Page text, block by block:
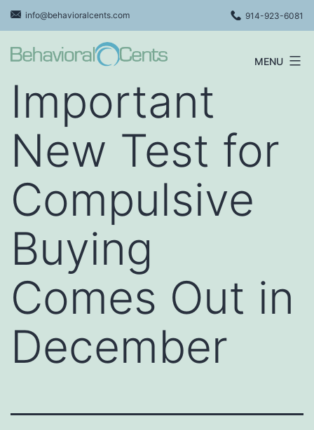
Skip
to
content
info@behavioralcents.com 914-923-6081
Cents
MENU
Important
New Test for
Compulsive
Buying
Comes Out in
December